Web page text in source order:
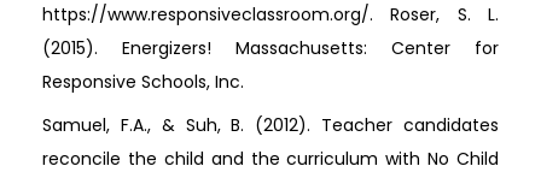
https://www.responsiveclassroom.org/. Roser, S. L.
(2015). Energizers! Massachusetts: Center for
Responsive Schools, Inc.
Samuel, F.A., & Suh, B. (2012). Teacher candidates
reconcile the child and the curriculum with No Child